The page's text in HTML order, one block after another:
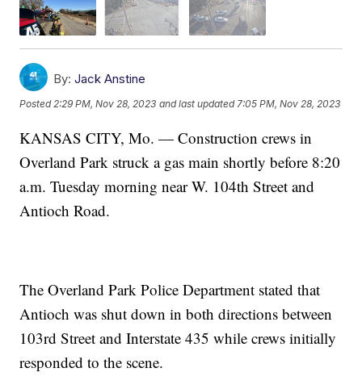
By: Jack Anstine
Posted2:29 PM, Nov 28, 2023 and last updated 7:05 PM, Nov 28, 2023
KANSAS CITY, Mo. — Construction crews in
Overland Park struck a gas main shortly before 8:20
a.m. Tuesday morning near W. 104th Street and
Antioch Road.
The Overland Park Police Department stated that
Antioch was shut down in both directions between
103rd Street and Interstate 435 while crews initially
responded to the scene.